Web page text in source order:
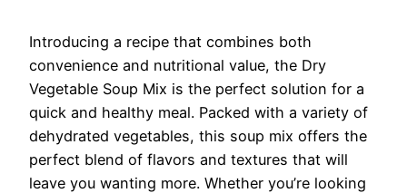
Introducing a recipe that combines both
convenience and nutritional value, the Dry
Vegetable Soup Mix is the perfect solution for a
quick and healthy meal. Packed with a variety of
dehydrated vegetables, this soup mix offers the
perfect blend of flavors and textures that will
leave you wanting more. Whether you’re looking